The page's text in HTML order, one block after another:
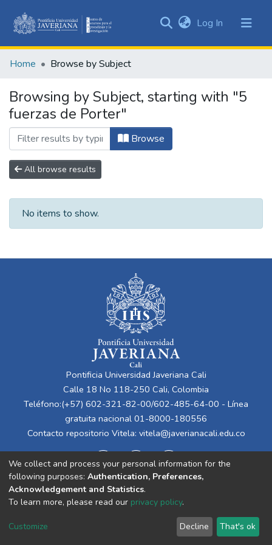
&
All of DSpace
Log In (current)
Home Browse by Subject
Browsing by Subject, starting with "5
fuerzas de Porter"
Browse
All browse results
No items to show.
Pontificia Universidad Javeriana Cali
Calle 18 No 118-250 Cali, Colombia
Teléfono:(+57) 602-321-82-00/602-485-64-00 - Línea
gratuita nacional 01-8000-180556
Contacto repositorio Vitela: vitela@javerianacali.edu.co
Cookie
End User
Agreement
Send
Feedback
We collect and process your personal information for the
following purposes: Authentication, Preferences,
Acknowledgement and Statistics.
To learn more, please read our privacy policy.
Customize Decline That's ok